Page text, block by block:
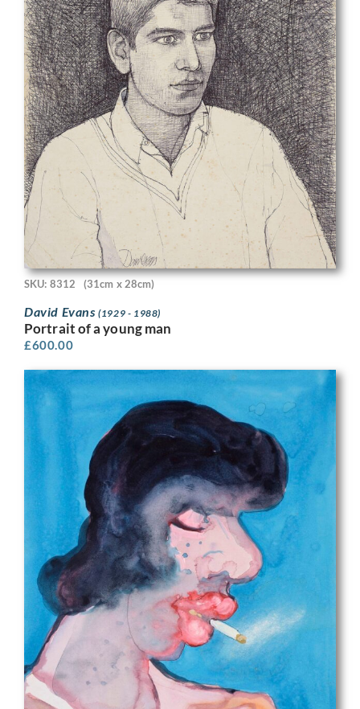
SKU: 8312 (31cm x 28cm)
David Evans(1929 - 1988)
Portrait of a young man
£600.00